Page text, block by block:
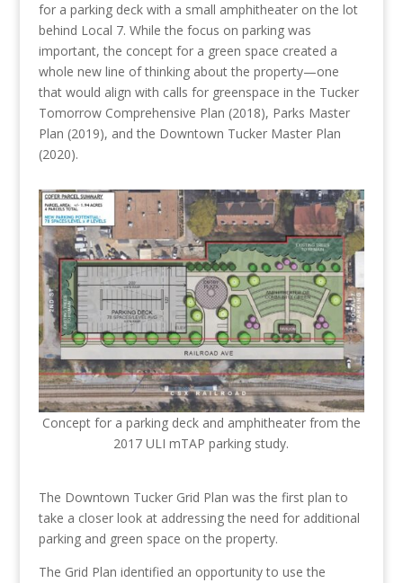
for a parking deck with a small amphitheater on the lot
behind Local 7. While the focus on parking was
important, the concept for a green space created a
whole new line of thinking about the property—one
that would align with calls for greenspace in the Tucker
Tomorrow Comprehensive Plan (2018), Parks Master
Plan (2019), and the Downtown Tucker Master Plan
(2020).
Concept for a parking deck and amphitheater from the
2017 ULI mTAP parking study.
The Downtown Tucker Grid Plan was the first plan to
take a closer look at addressing the need for additional
parking and green space on the property.
The Grid Plan identified an opportunity to use the